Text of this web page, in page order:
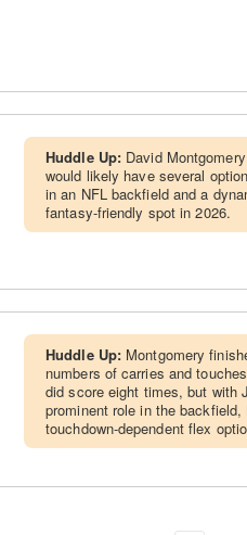
Huddle Up: David
would likely have several
in an NFL backfield and a
fantasy-friendly spot in 2026.
Huddle Up: Montgomery
numbers of carries and
did score eight times, but with
prominent role in the
touchdown-dependent flex